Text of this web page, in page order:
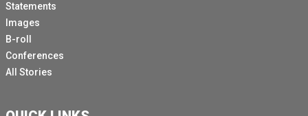
Statements
Images
B-roll
Conferences
All Stories